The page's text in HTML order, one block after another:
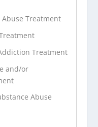
Treatment
Treatment
and/or
Abuse